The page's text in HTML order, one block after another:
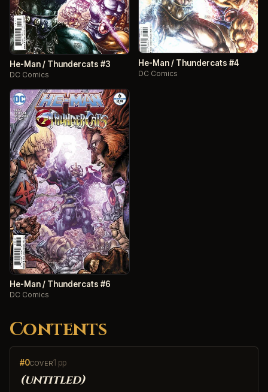
He-Man / Thundercats #3
DC Comics
He-Man / Thundercats #4
DC Comics
He-Man / Thundercats #6
DC Comics
Contents
#0COVER1 pp
(untitled)